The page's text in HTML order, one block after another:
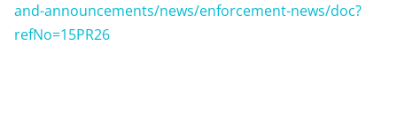
and-announcements/news/enforcement-news/doc?
refNo=15PR26